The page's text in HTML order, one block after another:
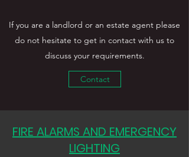
If you are a landlord or an estate agent please
do not hesitate to get in contact with us to
discuss your requirements.
Contact
FIRE ALARMS AND EMERGENCY
LIGHTING